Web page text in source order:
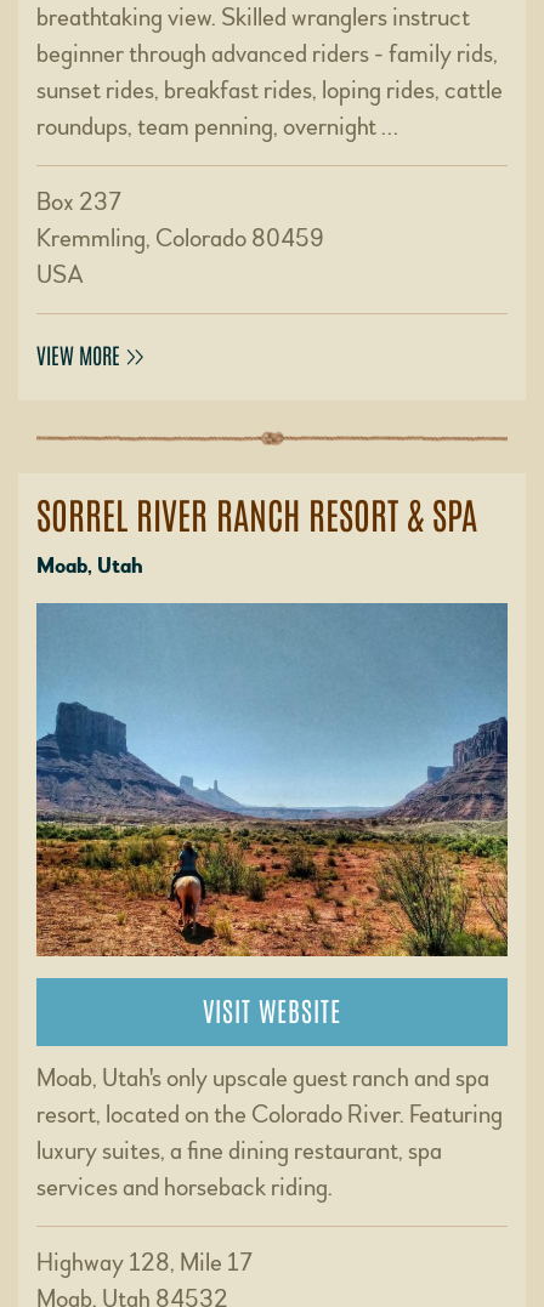
breathtaking view. Skilled wranglers instruct
beginner through advanced riders - family rids,
sunset rides, breakfast rides, loping rides, cattle
roundups, team penning, overnight …
Box 237
Kremmling, Colorado 80459
USA
VIEW MORE
SORREL RIVER RANCH RESORT & SPA
Moab, Utah
VISIT WEBSITE
Moab, Utah's only upscale guest ranch and spa
resort, located on the Colorado River. Featuring
luxury suites, a fine dining restaurant, spa
services and horseback riding.
Highway 128, Mile 17
Moab, Utah 84532